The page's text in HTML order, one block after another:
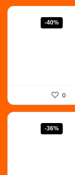
-40%
0
-36%